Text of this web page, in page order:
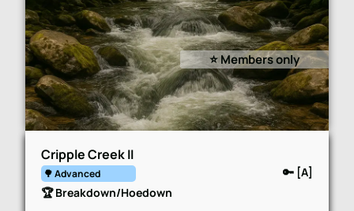
⭐️ Members only
Cripple Creek II
🌳 Advanced
🔑 [A]
🏆 Breakdown/Hoedown